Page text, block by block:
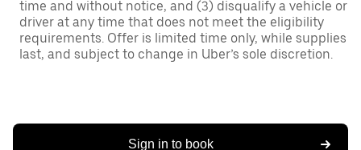
time and without notice, and (3) disqualify a vehicle or
driver at any time that does not meet the eligibility
requirements. Offer is limited time only, while supplies
last, and subject to change in Uber’s sole discretion.
Sign in to book